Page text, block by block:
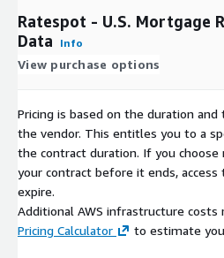
Ratespot - U.S. Mortgage
Data
Info
View purchase options
Pricing is based on the duration
the vendor. This entitles you to a
the contract duration. If you
your contract before it ends,
expire.
Additional AWS infrastructure costs
Pricing Calculator
to estimate